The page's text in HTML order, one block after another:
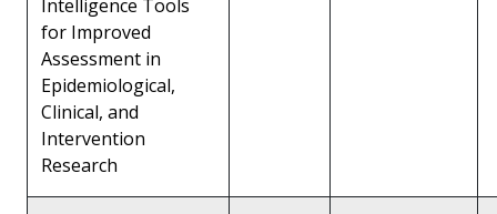
Intelligence Tools
for Improved
Assessment in
Epidemiological,
Clinical, and
Intervention
Research